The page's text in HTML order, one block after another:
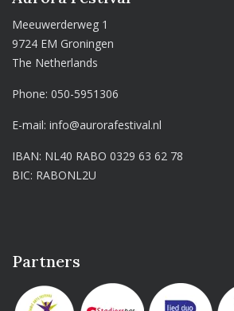
Meeuwerderweg 1
9724 EM Groningen
The Netherlands
Phone:050-5951306
E-mail:info@aurorafestival.nl
IBAN: NL40 RABO 0329 63 62 78
BIC: RABONL2U
Partners